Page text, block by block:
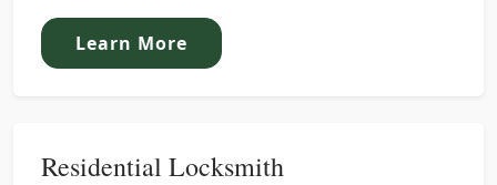
Learn More
Residential Locksmith